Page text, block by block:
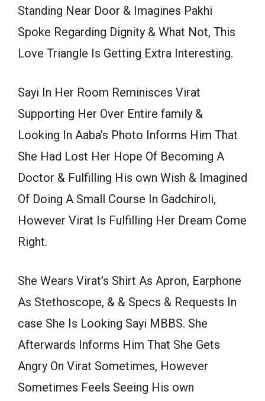
Standing Near Door & Imagines Pakhi
Spoke Regarding Dignity & What Not, This
Love Triangle Is Getting Extra Interesting.
Sayi In Her Room Reminisces Virat
Supporting Her Over Entire family &
Looking In Aaba’s Photo Informs Him That
She Had Lost Her Hope Of Becoming A
Doctor & Fulfilling His own Wish & Imagined
Of Doing A Small Course In Gadchiroli,
However Virat Is Fulfilling Her Dream Come
Right.
She Wears Virat’s Shirt As Apron, Earphone
As Stethoscope, & & Specs & Requests In
case She Is Looking Sayi MBBS. She
Afterwards Informs Him That She Gets
Angry On Virat Sometimes, However
Sometimes Feels Seeing His own